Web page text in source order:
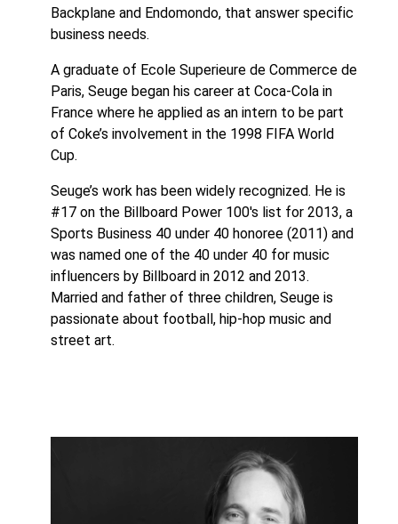
Backplane and Endomondo, that answer specific
business needs.
A graduate of Ecole Superieure de Commerce de
Paris, Seuge began his career at Coca-Cola in
France where he applied as an intern to be part
of Coke’s involvement in the 1998 FIFA World
Cup.
Seuge’s work has been widely recognized. He is
#17 on the Billboard Power 100′s list for 2013, a
Sports Business 40 under 40 honoree (2011) and
was named one of the 40 under 40 for music
influencers by Billboard in 2012 and 2013.
Married and father of three children, Seuge is
passionate about football, hip-hop music and
street art.